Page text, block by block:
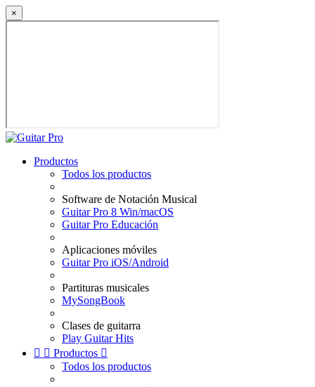
×
Productos
Todos los productos
Software de Notación Musical
Guitar Pro 8 Win/macOS
Guitar Pro Educación
Aplicaciones móviles
Guitar Pro iOS/Android
Partituras musicales
MySongBook
Clases de guitarra
Play Guitar Hits
  Productos 
Todos los productos